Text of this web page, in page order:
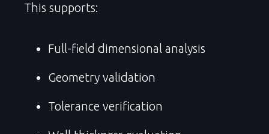
This supports:
Full-field dimensional analysis
Geometry validation
Tolerance verification